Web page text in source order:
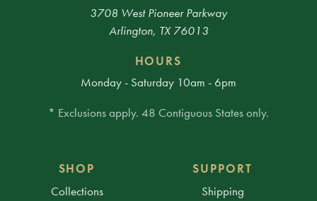
3708 West Pioneer Parkway
Arlington, TX 76013
HOURS
Monday - Saturday 10am - 6pm
* Exclusions apply. 48 Contiguous States only.
SHOP
Collections
SUPPORT
Shipping